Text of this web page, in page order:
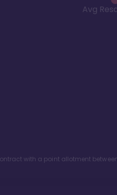
Avg
with a point allotment